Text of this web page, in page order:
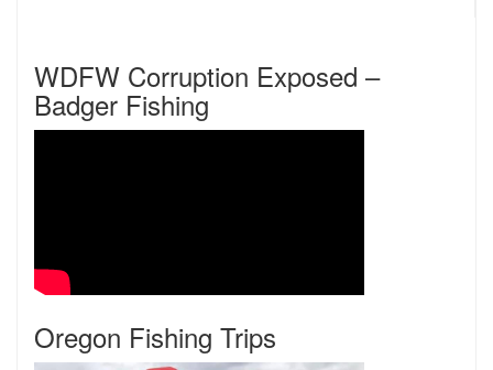
WDFW Corruption Exposed –
Badger Fishing
Oregon Fishing Trips